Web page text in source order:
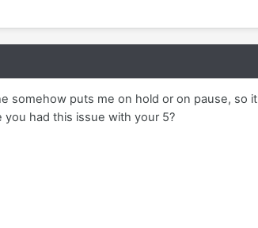
somehow puts me on hold or on pause, so it
had this issue with your 5?